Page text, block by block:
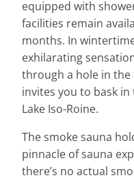
equipped with
facilities remain
months. In
exhilarating
through a hole in the
invites you to bask
Lake Iso-Roine.
The smoke sauna
pinnacle of sauna
there’s no actual